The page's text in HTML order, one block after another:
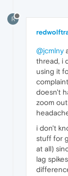
R
@jcmlny
thread, i
using it
doesn't
zoom
i don't
stuff for
at all)
lag